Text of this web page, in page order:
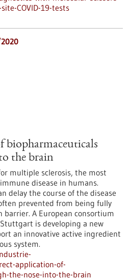
COVID-19-tests
biopharmaceuticals
the brain
multiple sclerosis, the most
disease in humans.
delay the course of the disease
prevented from being fully
A European consortium
is developing a new
an innovative active ingredient
system.
application-of-
the-nose-into-the-brain